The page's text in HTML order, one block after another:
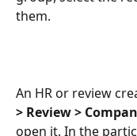
them.
An HR or review
> Review >
open it. In the